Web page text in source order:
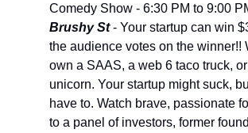
Comedy Show - 6:30 PM to 9:00
Brushy St - Your startup can win
the audience votes on the winner!!
own a SAAS, a web 6 taco truck,
unicorn. Your startup might suck,
have to. Watch brave, passionate
to a panel of investors, former